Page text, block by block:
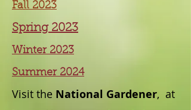
Fall 2023
Spring 2023
Winter 2023
Summer 2024
Visit the National Gardener, at